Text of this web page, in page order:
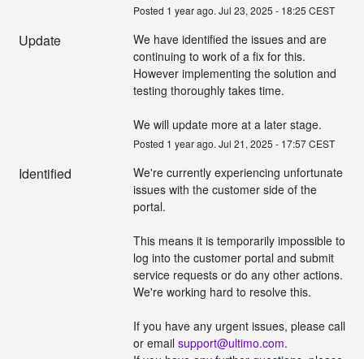
Posted 1 year ago. Jul 23, 2025 - 18:25 CEST
Update
We have identified the issues and are
continuing to work of a fix for this.
However implementing the solution and
testing thoroughly takes time.
We will update more at a later stage.
Posted 1 year ago. Jul 21, 2025 - 17:57CEST
Identified
We're currently experiencing unfortunate
issues with the customer side of the
portal.
This means it is temporarily impossible to
log into the customer portal and submit
service requests or do any other actions.
We're working hard to resolve this.
If you have any urgent issues, please call
or email support@ultimo.com.